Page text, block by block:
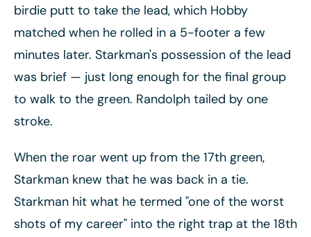
birdie putt to take the lead, which Hobby
matched when he rolled in a 5-footer a few
minutes later. Starkman's possession of the lead
was brief — just long enough for the final group
to walk to the green. Randolph tailed by one
stroke.
When the roar went up from the 17th green,
Starkman knew that he was back in a tie.
Starkman hit what he termed "one of the worst
shots of my career" into the right trap at the 18th